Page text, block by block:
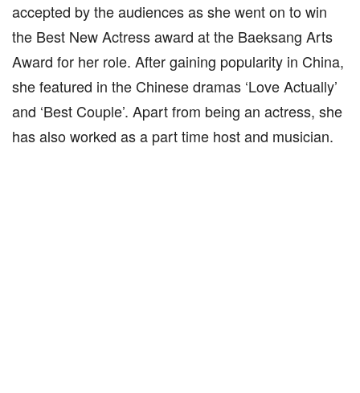
accepted by the audiences as she went on to win
the Best New Actress award at the Baeksang Arts
Award for her role. After gaining popularity in China,
she featured in the Chinese dramas ‘Love Actually’
and ‘Best Couple’. Apart from being an actress, she
has also worked as a part time host and musician.